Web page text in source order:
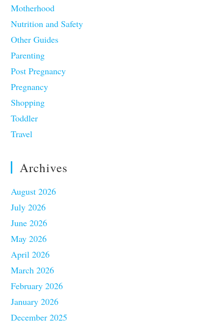
Motherhood
Nutrition and Safety
Other Guides
Parenting
Post Pregnancy
Pregnancy
Shopping
Toddler
Travel
Archives
August 2026
July 2026
June 2026
May 2026
April 2026
March 2026
February 2026
January 2026
December 2025